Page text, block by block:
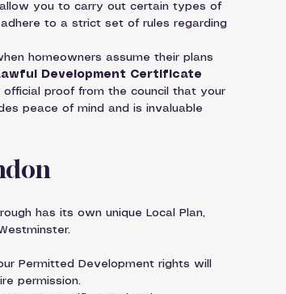
you to carry out certain types of
to a strict set of rules regarding
homeowners assume their plans
Development Certificate
proof from the council that your
peace of mind and is invaluable
has its own unique Local Plan,
Permitted Development rights will
permission.